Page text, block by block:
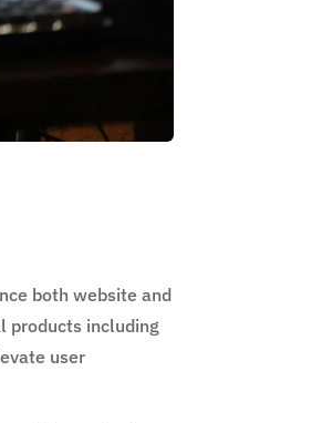
both website and
products including
user